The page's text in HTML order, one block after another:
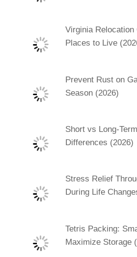
Virginia Relocation
Places to Live
Prevent Rust on
Season (2026)
Short vs Long-
Differences (2026)
Stress Relief
During Life
Tetris Packing:
Maximize Storage